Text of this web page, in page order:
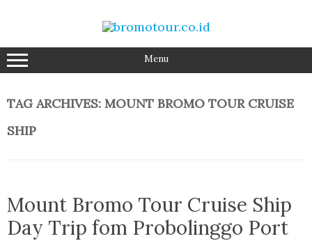
Menu
TAG ARCHIVES: MOUNT BROMO TOUR CRUISE
SHIP
Mount Bromo Tour Cruise Ship
Day Trip fom Probolinggo Port